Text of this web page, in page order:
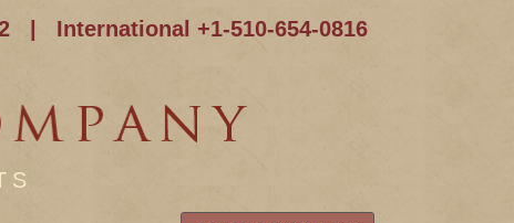
International +1-510-654-0816